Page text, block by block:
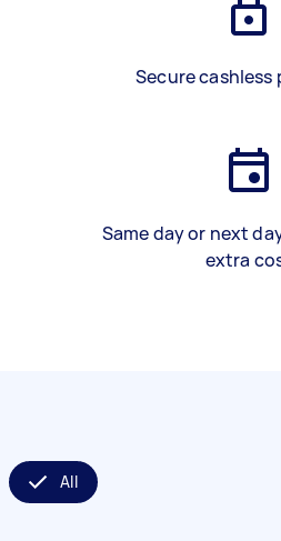
Secure cashless
Same day or next
extra
All